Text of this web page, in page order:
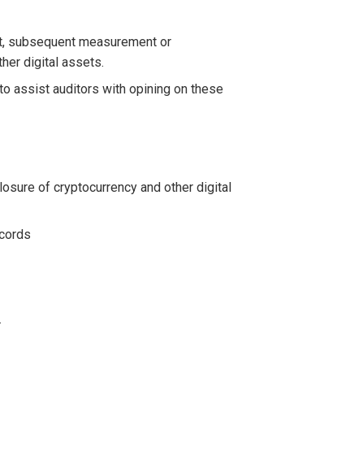
subsequent measurement or
digital assets.
assist auditors with opining on these
of cryptocurrency and other digital